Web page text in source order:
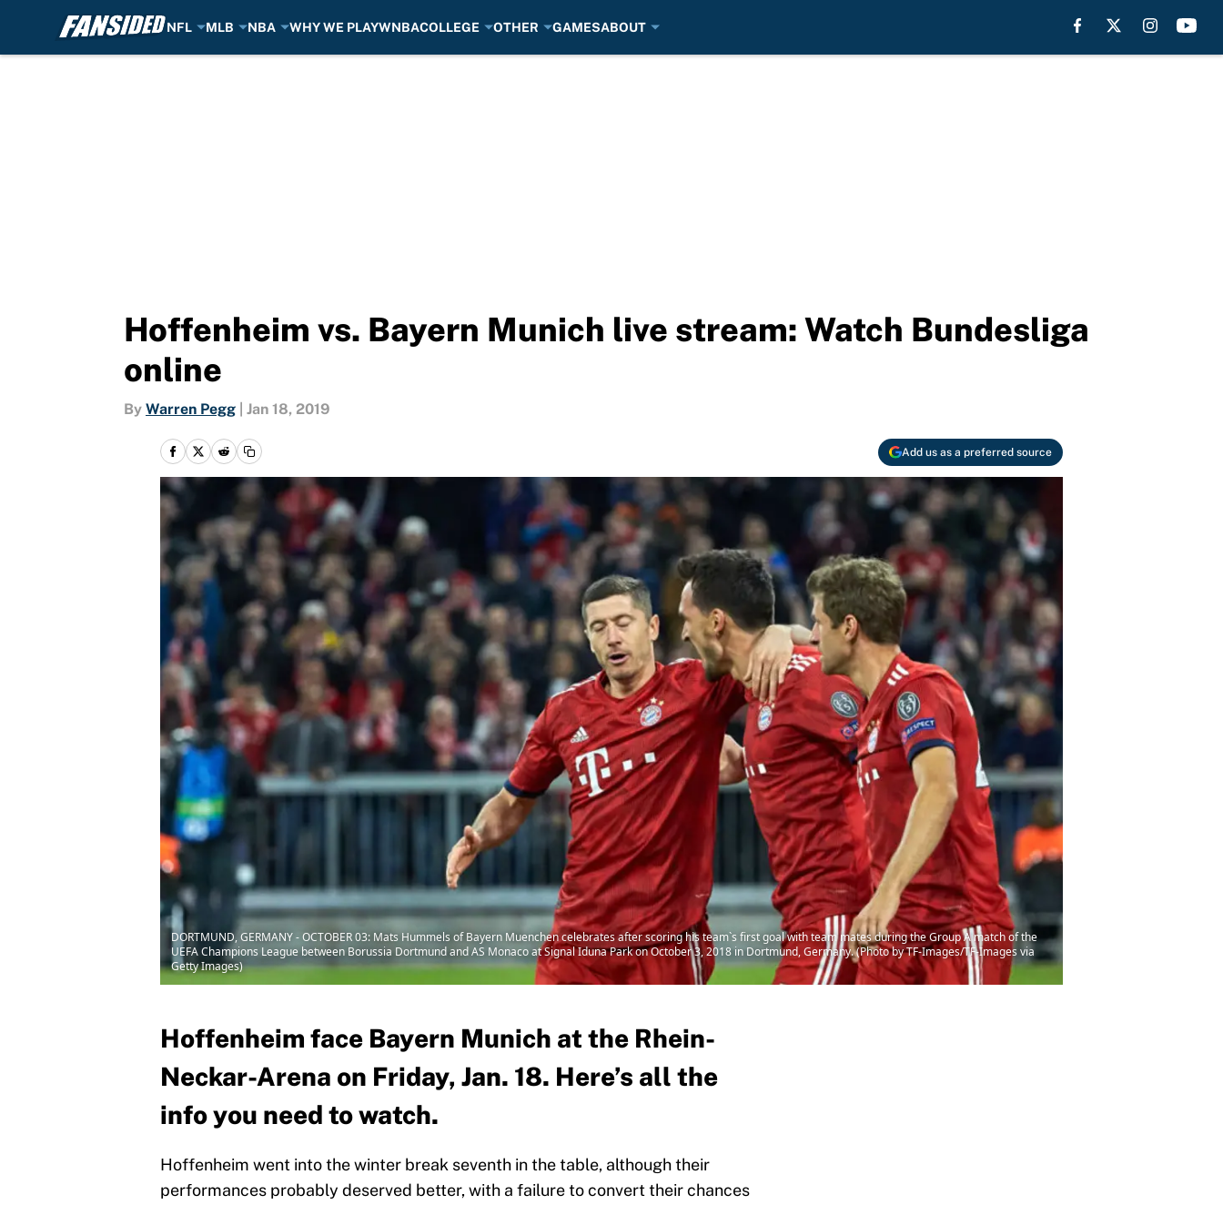
NFL MLB NBA WHY WE PLAYWNBACOLLEGE OTHER GAMESABOUT
Hoffenheim vs. Bayern Munich live stream: Watch Bundesliga
online
By Warren Pegg Jan 18, 2019
Add us as a preferred source
DORTMUND, GERMANY - OCTOBER 03: Mats Hummels of Bayern Muenchen celebrates after scoring his team`s first goal with team mates during the Group A match of the
UEFA Champions League between Borussia Dortmund and AS Monaco at Signal Iduna Park on October 3, 2018 in Dortmund, Germany. (Photo by TF-Images/TF-Images via
Getty Images)
Hoffenheim face Bayern Munich at the Rhein-
Neckar-Arena on Friday, Jan. 18. Here’s all the
info you need to watch.
Hoffenheim went into the winter break seventh in the table, although their
performances probably deserved better, with a failure to convert their chances